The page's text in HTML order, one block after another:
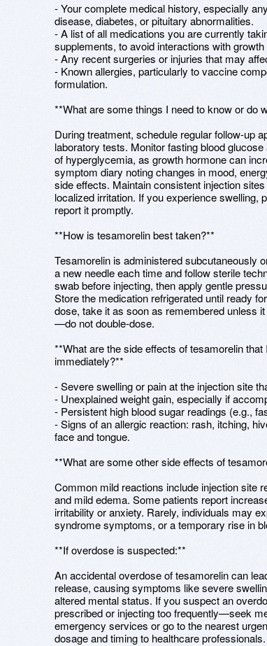
- Your complete medical history, especially
disease, diabetes, or pituitary abnormalities.
- A list of all medications you are currently
supplements, to avoid interactions with
- Any recent surgeries or injuries that may
- Known allergies, particularly to vaccine
formulation.
**What are some things I need to know or do
During treatment, schedule regular follow-up
laboratory tests. Monitor fasting blood
of hyperglycemia, as growth hormone can
symptom diary noting changes in mood,
side effects. Maintain consistent injection
localized irritation. If you experience swelling,
report it promptly.
**How is tesamorelin best taken?**
Tesamorelin is administered subcutaneously
a new needle each time and follow sterile
swab before injecting, then apply gentle
Store the medication refrigerated until ready
dose, take it as soon as remembered unless
—do not double-dose.
**What are the side effects of tesamorelin
immediately?**
- Severe swelling or pain at the injection site
- Unexplained weight gain, especially if
- Persistent high blood sugar readings (e.g.,
- Signs of an allergic reaction: rash, itching,
face and tongue.
**What are some other side effects of
Common mild reactions include injection site
and mild edema. Some patients report
irritability or anxiety. Rarely, individuals may
syndrome symptoms, or a temporary rise in
**If overdose is suspected:**
An accidental overdose of tesamorelin can
release, causing symptoms like severe
altered mental status. If you suspect an
prescribed or injecting too frequently—seek
emergency services or go to the nearest
dosage and timing to healthcare professionals.